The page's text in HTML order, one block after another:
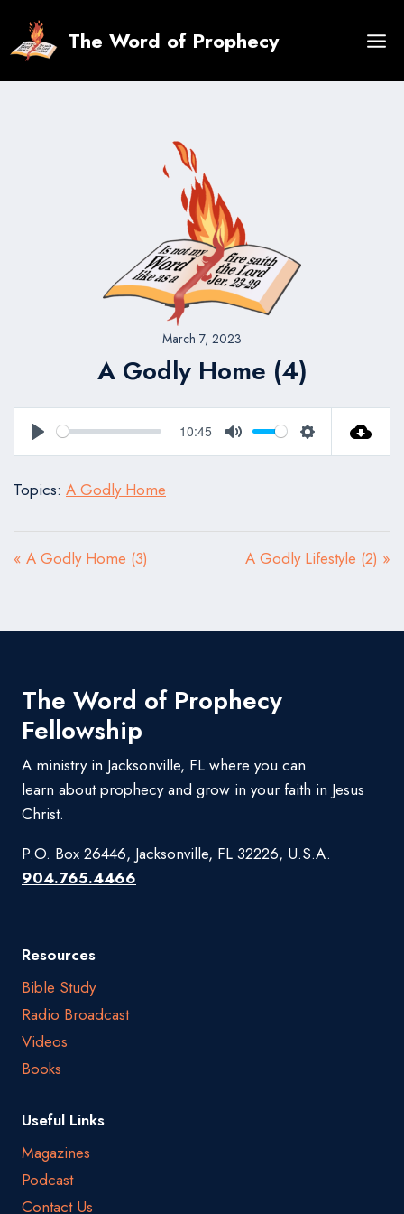
content
The Word of Prophecy
March 7, 2023
A Godly Home (4)
Play
10:45
Mute Settings
Topics: A Godly Home
« A Godly Home (3) A Godly Lifestyle (2) »
The Word of Prophecy
Fellowship
A ministry in Jacksonville, FL where you can
learn about prophecy and grow in your faith in Jesus
Christ.
P.O. Box 26446, Jacksonville, FL 32226, U.S.A.
904.765.4466
Resources
Bible Study
Radio Broadcast
Videos
Books
Useful Links
Magazines
Podcast
Contact Us